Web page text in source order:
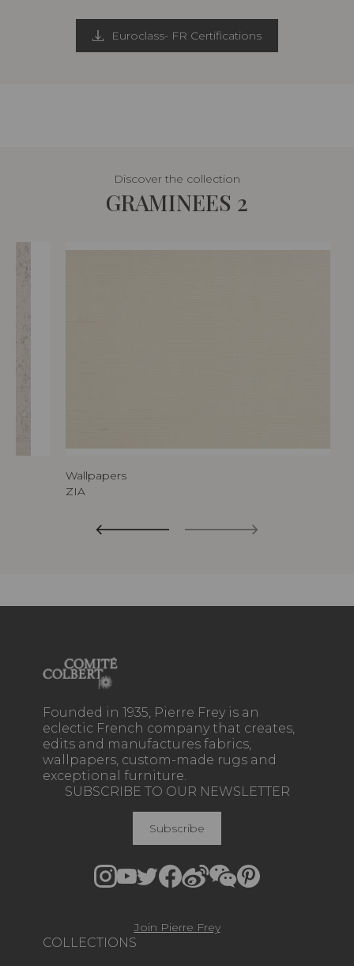
Euroclass- FR Certifications
Discover the collection
GRAMINEES 2
Wallpapers
ZIA
Founded in 1935, Pierre Frey is an
eclectic French company that creates,
edits and manufactures fabrics,
wallpapers, custom-made rugs and
exceptional furniture.
COLLECTIONS
SUBSCRIBE TO OUR NEWSLETTER
Subscribe
Join Pierre Frey